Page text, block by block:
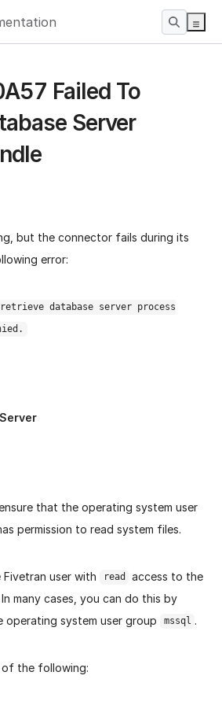
Failed To
Server
but the connector fails during its
error:
database server process
that the operating system user
permission to read system files.
Fivetran user with read access to the
many cases, you can do this by
operating system user group
mssql .
of the following: